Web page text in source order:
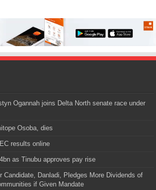
Ogannah joins Delta North senate race under
Osoba, dies
results online
as Tinubu approves pay rise
Candidate, Danladi, Pledges More Dividends of
if Given Mandate